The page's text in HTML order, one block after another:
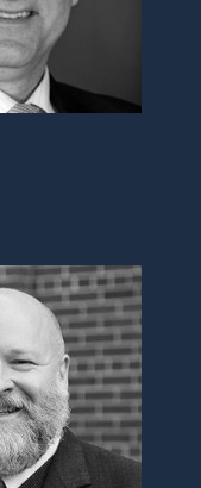
Open Modal Window
Open Modal Window